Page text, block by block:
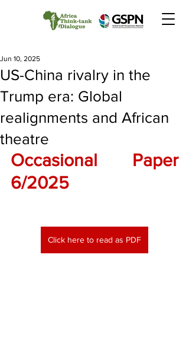
US-China rivalry in the
Trump era: Global
realignments and African
theatre
Jun 10, 2025
Occasional Paper
6/2025
Click here to read as PDF